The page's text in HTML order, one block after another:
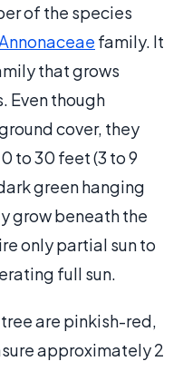
of the species
family. It
that grows
Even though
cover, they
to 30 feet (3 to 9
green hanging
grow beneath the
only partial sun to
full sun.
are pinkish-red,
approximately 2